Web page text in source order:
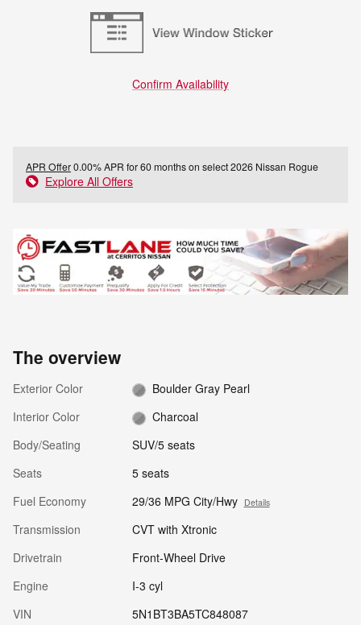
Confirm Availability
APR Offer0.00% APR for 60 months on select 2026 Nissan Rogue
Explore All Offers
The overview
Exterior Color
Boulder Gray Pearl
Interior Color
Charcoal
Body/Seating
SUV/5 seats
Seats
5 seats
Fuel Economy
29/36 MPG City/Hwy Details
Transmission
CVT with Xtronic
Drivetrain
Front-Wheel Drive
Engine
I-3 cyl
VIN
5N1BT3BA5TC848087